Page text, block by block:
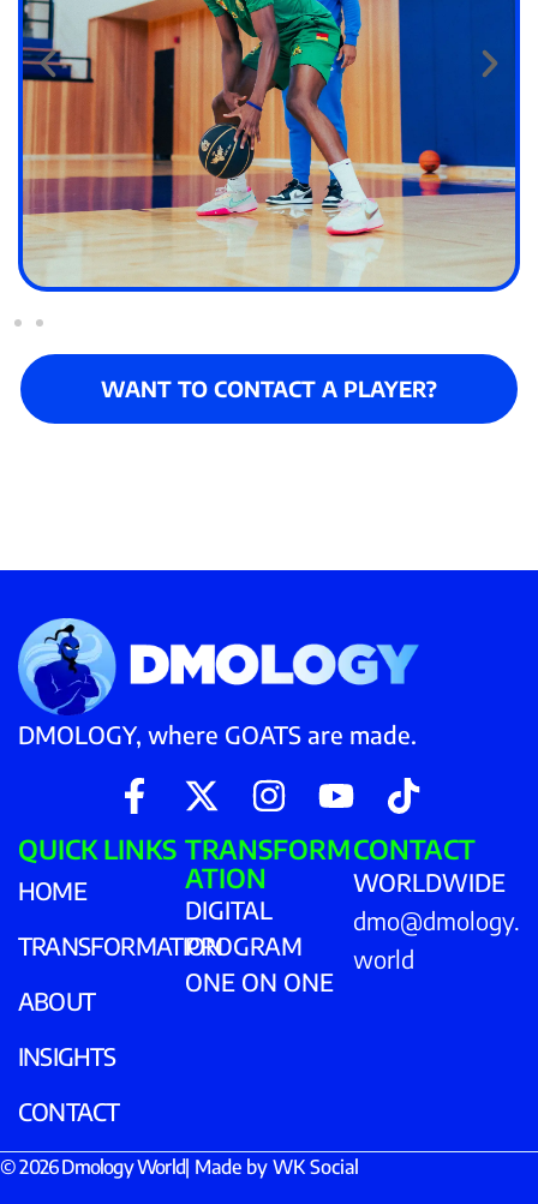
WANT TO CONTACT A PLAYER?
DMOLOGY, where GOATS are made.
QUICK LINKS
HOME
TRANSFORMATION
ABOUT
INSIGHTS
CONTACT
TRANSFORM
ATION
DIGITAL
PROGRAM
ONE ON ONE
CONTACT
WORLDWIDE
dmo@dmology.
world
© 2026 Dmology World | Made by WK Social